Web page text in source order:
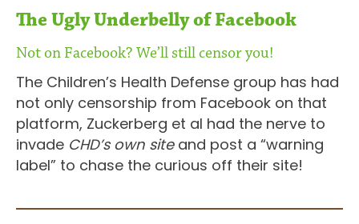
The Ugly Underbelly of Facebook
Not on Facebook? We’ll still censor you!
The Children’s Health Defense group has had
not only censorship from Facebook on that
platform, Zuckerberg et al had the nerve to
invade CHD’s own siteand post a “warning
label” to chase the curious off their site!